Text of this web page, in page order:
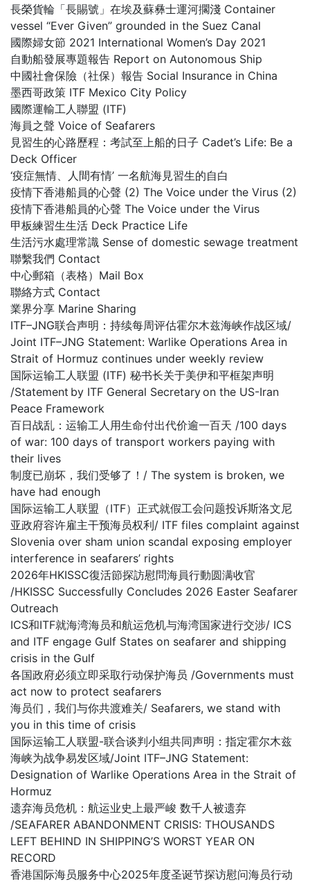
長榮貨輪「長賜號」在埃及蘇彝士運河擱淺 Container
vessel “Ever Given” grounded in the Suez Canal
國際婦女節 2021 International Women’s Day 2021
自動船發展專題報告 Report on Autonomous Ship
中國社會保險（社保）報告 Social Insurance in China
墨西哥政策 ITF Mexico City Policy
國際運輸工人聯盟 (ITF)
海員之聲 Voice of Seafarers
見習生的心路歷程：考試至上船的日子 Cadet’s Life: Be a
Deck Officer
‘疫症無情、人間有情’ 一名航海見習生的自白
疫情下香港船員的心聲 (2) The Voice under the Virus (2)
疫情下香港船員的心聲 The Voice under the Virus
甲板練習生生活 Deck Practice Life
生活污水處理常識 Sense of domestic sewage treatment
聯繫我們 Contact
中心郵箱（表格）Mail Box
聯絡方式 Contact
業界分享 Marine Sharing
ITF–JNG联合声明：持续每周评估霍尔木兹海峡作战区域/
Joint ITF–JNG Statement: Warlike Operations Area in
Strait of Hormuz continues under weekly review
国际运输工人联盟 (ITF) 秘书长关于美伊和平框架声明
/Statement by ITF General Secretary on the US-Iran
Peace Framework
百日战乱：运输工人用生命付出代价逾一百天 /100 days
of war: 100 days of transport workers paying with
their lives
制度已崩坏，我们受够了！/ The system is broken, we
have had enough
国际运输工人联盟（ITF）正式就假工会问题投诉斯洛文尼
亚政府容许雇主干预海员权利/ ITF files complaint against
Slovenia over sham union scandal exposing employer
interference in seafarers’ rights
2026年HKISSC復活節探訪慰問海員行動圆满收官
/HKISSC Successfully Concludes 2026 Easter Seafarer
Outreach
ICS和ITF就海湾海员和航运危机与海湾国家进行交涉/ ICS
and ITF engage Gulf States on seafarer and shipping
crisis in the Gulf
各国政府必须立即采取行动保护海员 /Governments must
act now to protect seafarers
海员们，我们与你共渡难关/ Seafarers, we stand with
you in this time of crisis
国际运输工人联盟-联合谈判小组共同声明：指定霍尔木兹
海峡为战争易发区域/Joint ITF–JNG Statement:
Designation of Warlike Operations Area in the Strait of
Hormuz
遗弃海员危机：航运业史上最严峻 数千人被遗弃
/SEAFARER ABANDONMENT CRISIS: THOUSANDS
LEFT BEHIND IN SHIPPING’S WORST YEAR ON
RECORD
香港国际海员服务中心2025年度圣诞节探访慰问海员行动